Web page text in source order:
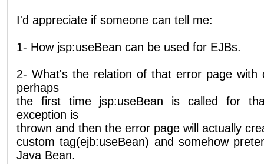
I'd appreciate if someone can tell me:
1- How jsp:useBean can be used for EJBs.
2- What's the relation of that error page with
perhaps
the first time jsp:useBean is called for
exception is
thrown and then the error page will actually
custom tag(ejb:useBean) and somehow
Java Bean.